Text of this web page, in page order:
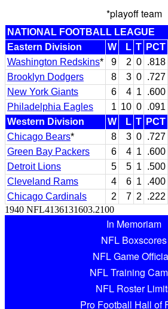
*playoff team
NATIONAL FOOTBALL LEAGUE
Eastern Division
W L T PCT
Washington Redskins* 9 2 0 .818
Brooklyn Dodgers
8 3 0 .727
New York Giants
6 4 1 .600
Philadelphia Eagles
1 10 0 .091
Western Division
W L T PCT
Chicago Bears* 8 3 0 .727
Green Bay Packers
6 4 1 .600
Detroit Lions
5 5 1 .500
Cleveland Rams
4 6 1 .400
Chicago Cardinals
2 7 2 .222
1940 NFL4136131603.2100
In Memoriam
NFL Boxscores
NFL Game
NFL Training
NFL Roster
Pro Football Hall of